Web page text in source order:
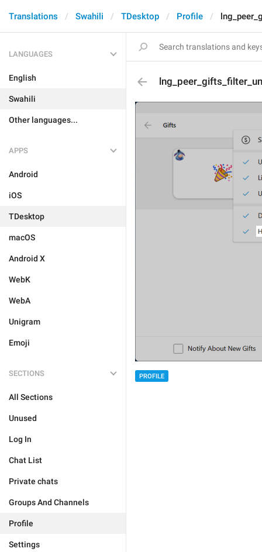
Translations Swahili TDesktop Profile
LANGUAGES
English
Swahili
Other languages...
APPS
Android
iOS
TDesktop
macOS
Android X
WebK
WebA
Unigram
Emoji
SECTIONS
All Sections
Unused
Log In
Chat List
Private chats
Groups And Channels
Profile
Settings
PROFILE